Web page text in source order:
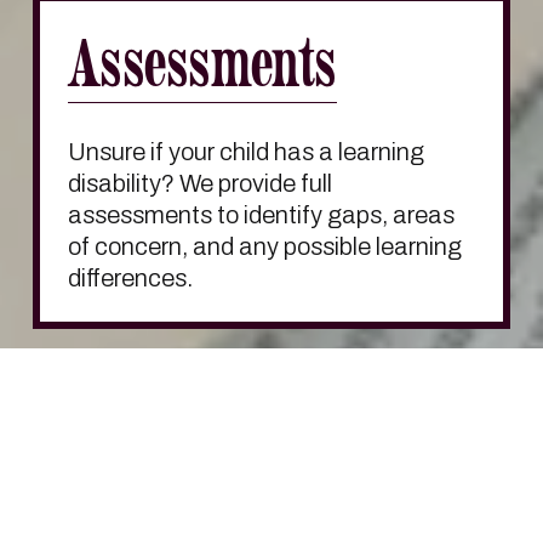
Assessments
Unsure if your child has a learning
disability? We provide full
assessments to identify gaps, areas
of concern, and any possible learning
differences.